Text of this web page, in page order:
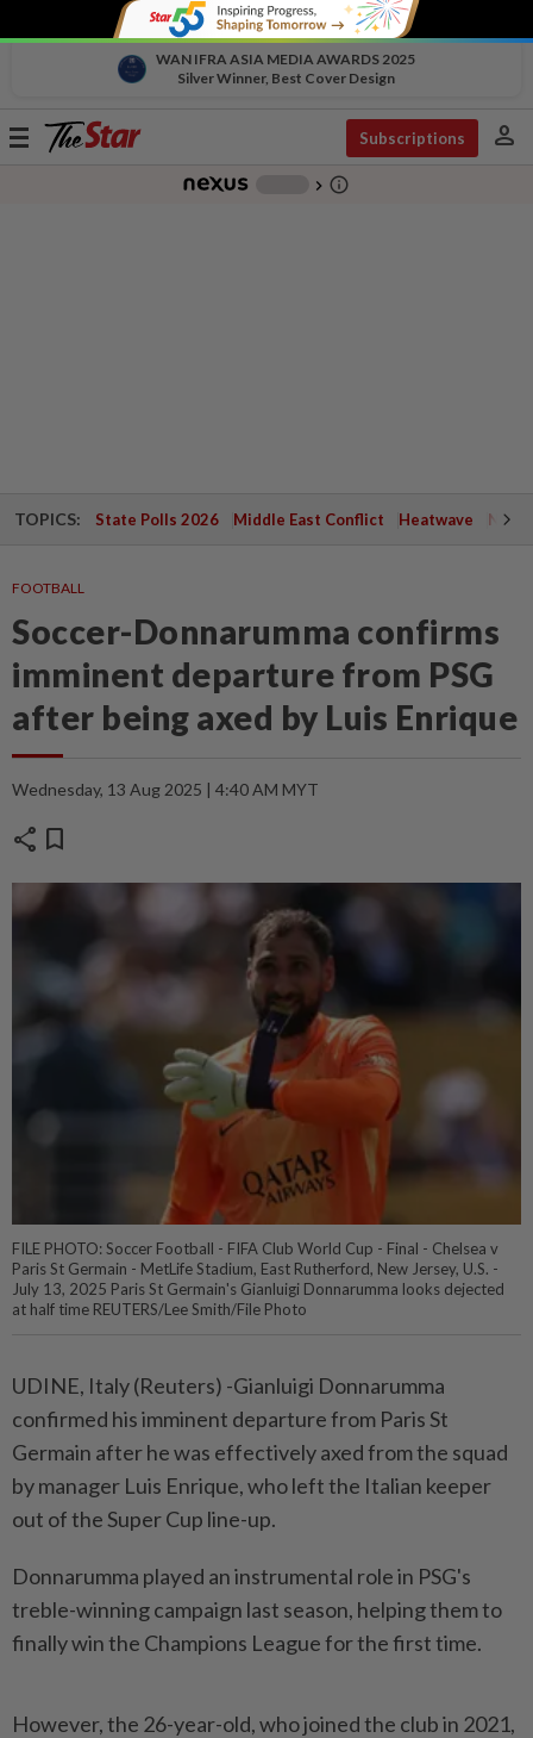
WAN IFRA ASIA MEDIA AWARDS 2025
Silver Winner, Best Cover Design
Toggle
Subscriptions person
chevron_right info_outline
TOPICS: State Polls 2026 Middle East Conflict Heatwave
FOOTBALL
Soccer-Donnarumma confirms
imminent departure from PSG
after being axed by Luis Enrique
Wednesday, 13 Aug 2025 | 4:40 AM MYT
share bookmark
FILE PHOTO: Soccer Football - FIFA Club World Cup - Final - Chelsea v
Paris St Germain - MetLife Stadium, East Rutherford, New Jersey, U.S. -
July 13, 2025 Paris St Germain's Gianluigi Donnarumma looks dejected
at half time REUTERS/Lee Smith/File Photo
UDINE, Italy (Reuters) -Gianluigi Donnarumma
confirmed his imminent departure from Paris St
Germain after he was effectively axed from the squad
by manager Luis Enrique, who left the Italian keeper
out of the Super Cup line-up.
Donnarumma played an instrumental role in PSG's
treble-winning campaign last season, helping them to
finally win the Champions League for the first time.
However, the 26-year-old, who joined the club in 2021,